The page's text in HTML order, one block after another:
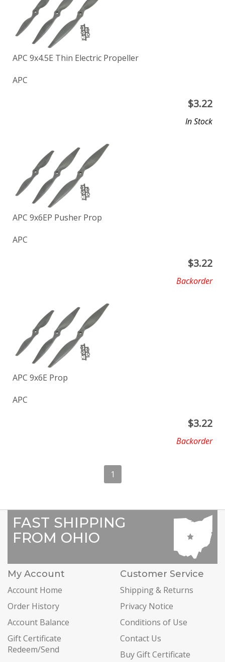
APC 9x4.5E Thin Electric Propeller
APC
$3.22
In Stock
APC 9x6EP Pusher Prop
APC
$3.22
Backorder
APC 9x6E Prop
APC
$3.22
Backorder
1
FAST SHIPPING
FROM OHIO
My Account
Account Home
Order History
Account Balance
Gift Certificate
Redeem/Send
Customer Service
Shipping & Returns
Privacy Notice
Conditions of Use
Contact Us
Buy Gift Certificate